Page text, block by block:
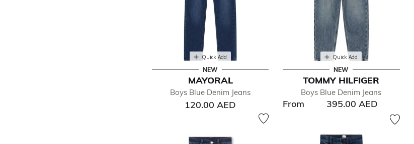
Quick Add
NEW
MAYORAL
Boys Blue Denim Jeans
120.00 AED
Quick Add
NEW
TOMMY HILFIGER
Boys Blue Denim Jeans
From 395.00 AED